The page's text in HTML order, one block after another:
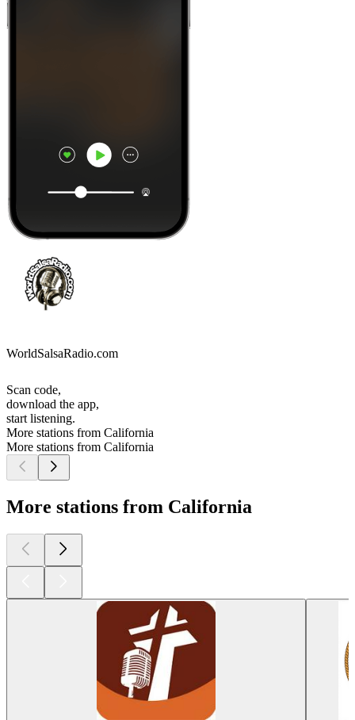
WorldSalsaRadio.com
Scan code,
download the app,
start listening.
More stations from California
More stations from California
More stations from California